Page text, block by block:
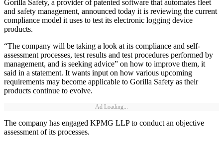
Gorilla Safety, a provider of patented software that automates fleet
and safety management, announced today it is reviewing the current
compliance model it uses to test its electronic logging device
products.
“The company will be taking a look at its compliance and self-
assessment processes, test results and test procedures performed by
management, and is seeking advice” on how to improve them, it
said in a statement. It wants input on how various upcoming
requirements may become applicable to Gorilla Safety as their
products continue to evolve.
Ad Loading...
The company has engaged KPMG LLP to conduct an objective
assessment of its processes.